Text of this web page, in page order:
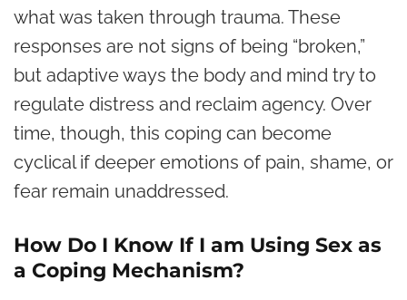
what was taken through trauma. These
responses are not signs of being “broken,”
but adaptive ways the body and mind try to
regulate distress and reclaim agency. Over
time, though, this coping can become
cyclical if deeper emotions of pain, shame, or
fear remain unaddressed.
How Do I Know If I am Using Sex as
a Coping Mechanism?